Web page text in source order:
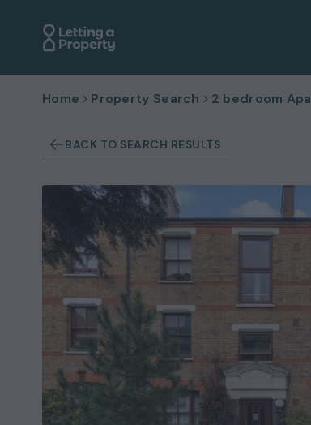
Home Property Search 2 bedroom
BACK TO SEARCH RESULTS